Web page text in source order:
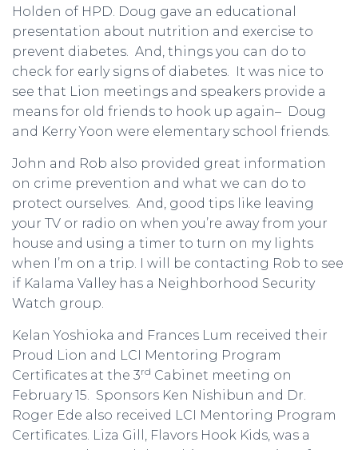
Holden of HPD. Doug gave an educational
presentation about nutrition and exercise to
prevent diabetes. And, things you can do to
check for early signs of diabetes. It was nice to
see that Lion meetings and speakers provide a
means for old friends to hook up again– Doug
and Kerry Yoon were elementary school friends.
John and Rob also provided great information
on crime prevention and what we can do to
protect ourselves. And, good tips like leaving
your TV or radio on when you’re away from your
house and using a timer to turn on my lights
when I’m on a trip. I will be contacting Rob to see
if Kalama Valley has a Neighborhood Security
Watch group.
Kelan Yoshioka and Frances Lum received their
Proud Lion and LCI Mentoring Program
Certificates at the 3rd Cabinet meeting on
February 15. Sponsors Ken Nishibun and Dr.
Roger Ede also received LCI Mentoring Program
Certificates. Liza Gill, Flavors Hook Kids, was a